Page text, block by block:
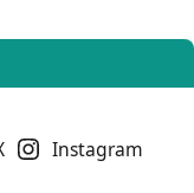
Instagram